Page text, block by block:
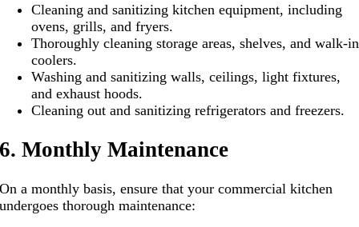
Cleaning and sanitizing kitchen equipment, including
ovens, grills, and fryers.
Thoroughly cleaning storage areas, shelves, and walk-in
coolers.
Washing and sanitizing walls, ceilings, light fixtures,
and exhaust hoods.
Cleaning out and sanitizing refrigerators and freezers.
6. Monthly Maintenance
On a monthly basis, ensure that your commercial kitchen
undergoes thorough maintenance: